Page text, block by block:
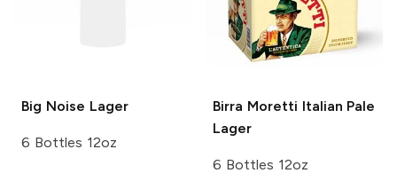
Big Noise Lager
6 Bottles 12oz
Birra Moretti Italian Pale
Lager
6 Bottles 12oz